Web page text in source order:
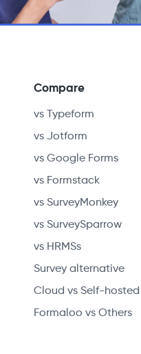
Compare
vs Typeform
vs Jotform
vs Google Forms
vs Formstack
vs SurveyMonkey
vs SurveySparrow
vs HRMSs
Survey alternative
Cloud vs Self-hosted
Formaloo vs Others